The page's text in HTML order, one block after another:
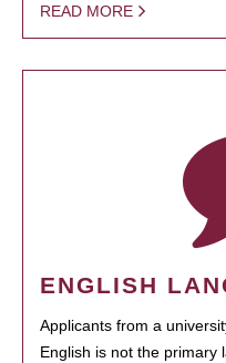
READ MORE
ENGLISH
Applicants from a
English is not the primary